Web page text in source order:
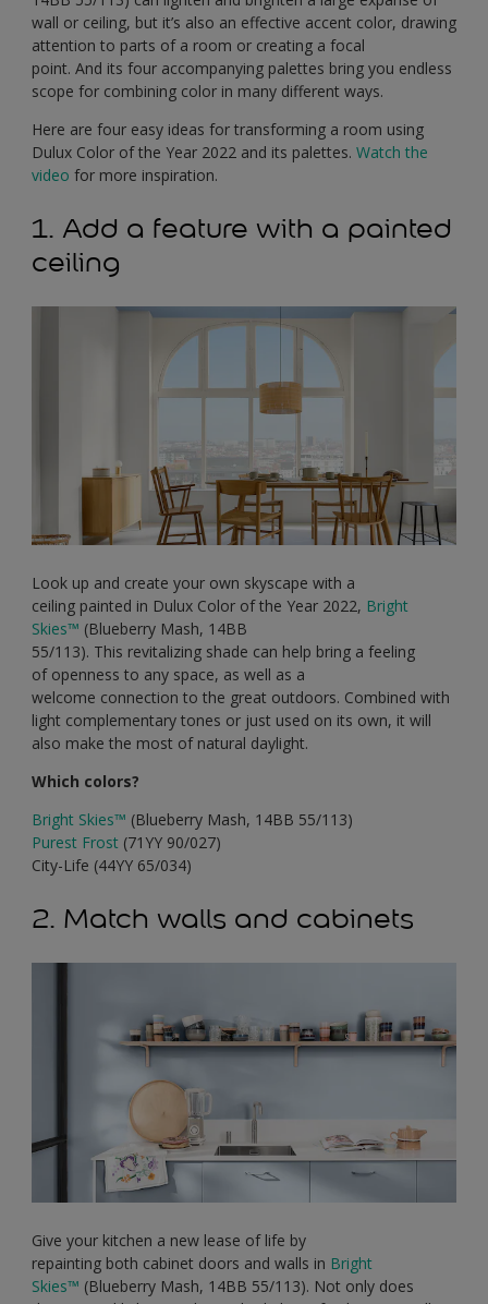
wall or ceiling, but it’s also an effective accent color, drawing
attention to parts of a room or creating a focal
point. And its four accompanying palettes bring you endless
scope for combining color in many different ways.
Here are four easy ideas for transforming a room using
Dulux Color of the Year 2022 and its palettes. Watch the
video for more inspiration.
1. Add a feature with a painted
ceiling
Look up and create your own skyscape with a
ceiling painted in Dulux Color of the Year 2022, Bright
Skies™ (Blueberry Mash, 14BB
55/113). This revitalizing shade can help bring a feeling
of openness to any space, as well as a
welcome connection to the great outdoors. Combined with
light complementary tones or just used on its own, it will
also make the most of natural daylight.
Which colors?
Bright Skies™ (Blueberry Mash, 14BB 55/113)
Purest Frost (71YY 90/027)
City-Life (44YY 65/034)
2. Match walls and cabinets
Give your kitchen a new lease of life by
repainting both cabinet doors and walls in Bright
Skies™ (Blueberry Mash, 14BB 55/113). Not only does